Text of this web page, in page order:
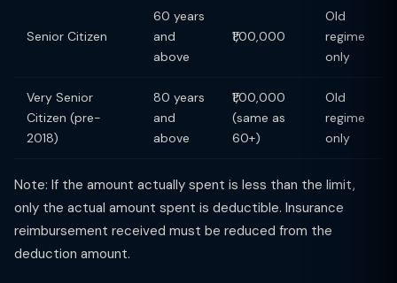
Senior Citizen
60 years
and
above
₹1,00,000
Old
regime
only
Very Senior
Citizen (pre-
2018)
80 years
and
above
₹1,00,000
(same as
60+)
Old
regime
only
Note: If the amount actually spent is less than the limit,
only the actual amount spent is deductible. Insurance
reimbursement received must be reduced from the
deduction amount.